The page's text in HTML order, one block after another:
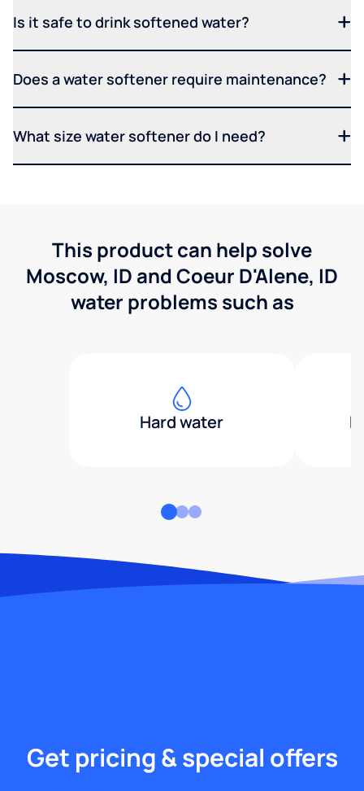
Is it safe to drink softened water?
Does a water softener require maintenance?
What size water softener do I need?
This product can help solve
Moscow, ID and Coeur D'Alene, ID
water problems such as
Hard water
Get pricing & special offers